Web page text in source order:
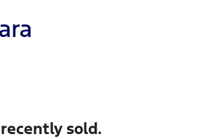
recently sold.